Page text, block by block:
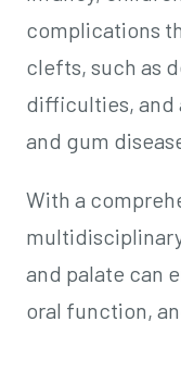
complications
clefts, such as
difficulties, and
and gum
With a
and palate can
oral function,